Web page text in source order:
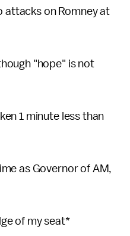
attacks on Romney at
"hope" is not
1 minute less than
as Governor of AM,
of my seat*